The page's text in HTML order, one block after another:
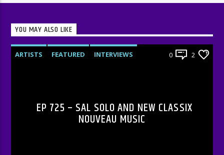
YOU MAY ALSO LIKE
ARTISTS FEATURED
INTERVIEWS
0 2
EP 725 – SAL SOLO AND NEW CLASSIX
NOUVEAU MUSIC